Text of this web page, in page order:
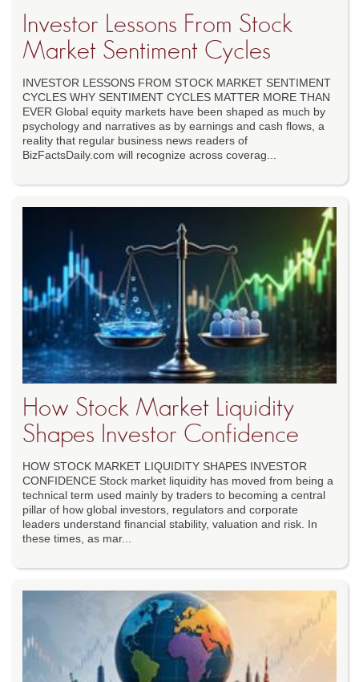
Investor Lessons From Stock
Market Sentiment Cycles
INVESTOR LESSONS FROM STOCK MARKET SENTIMENT
CYCLES WHY SENTIMENT CYCLES MATTER MORE THAN
EVER Global equity markets have been shaped as much by
psychology and narratives as by earnings and cash flows, a
reality that regular business news readers of
BizFactsDaily.com will recognize across coverag...
How Stock Market Liquidity
Shapes Investor Confidence
HOW STOCK MARKET LIQUIDITY SHAPES INVESTOR
CONFIDENCE Stock market liquidity has moved from being a
technical term used mainly by traders to becoming a central
pillar of how global investors, regulators and corporate
leaders understand financial stability, valuation and risk. In
these times, as mar...